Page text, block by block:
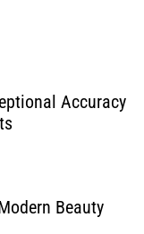
Accuracy
Beauty